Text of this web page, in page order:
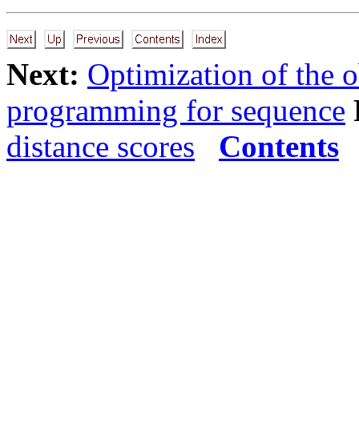
Next: Optimization of the
programming for sequence
distance scores
Contents